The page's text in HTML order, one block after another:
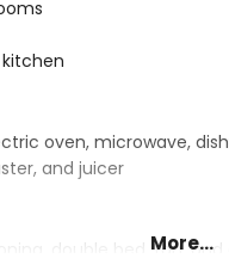
oven, microwave,
and juicer
double bed, fan,
More...